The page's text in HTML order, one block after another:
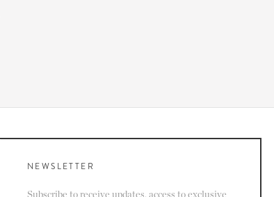
NEWSLETTER
Subscribe to receive updates, access to exclusive